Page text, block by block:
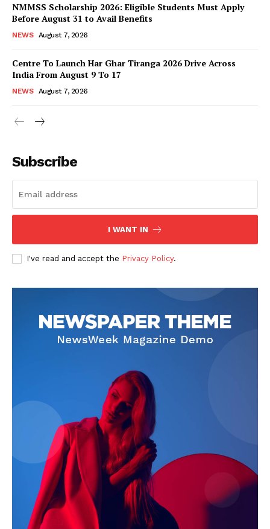
Company
Terms and Conditions
Disclaimer
Contact Us
NMMSS Scholarship 2026: Eligible Students Must Apply
Before August 31 to Avail Benefits
NEWS August 7, 2026
Centre To Launch Har Ghar Tiranga 2026 Drive Across
India From August 9 To 17
NEWS August 7, 2026
Subscribe
I WANT IN
I've read and accept the Privacy Policy.